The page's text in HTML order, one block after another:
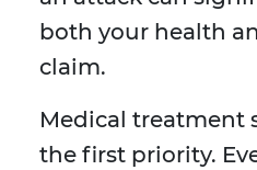
both your health
claim.
Medical treatment
the first priority.